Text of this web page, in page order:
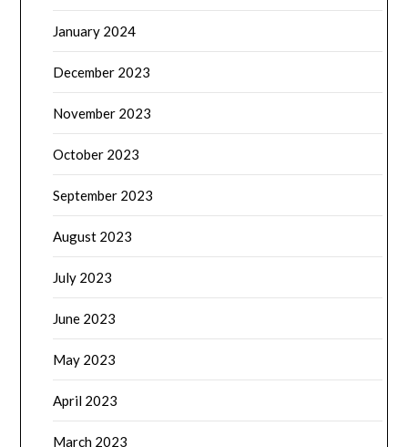
January 2024
December 2023
November 2023
October 2023
September 2023
August 2023
July 2023
June 2023
May 2023
April 2023
March 2023